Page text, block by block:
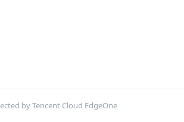
by Tencent Cloud EdgeOne